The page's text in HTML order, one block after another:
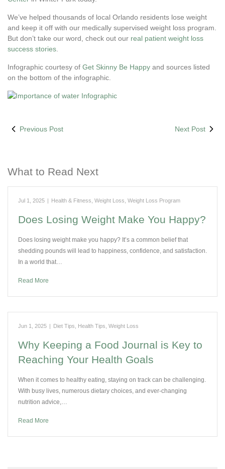
We’ve helped thousands of local Orlando residents lose weight
and keep it off with our medically supervised weight loss program.
But don’t take our word, check out our real patient weight loss
success stories
Infographic courtesy of Get Skinny Be Happy and sources listed
on the bottom of the infographic.
Previous Post Next Post
What to Read Next
Jul 1, 2025 | Health & Fitness Weight Loss Weight Loss Program
Does Losing Weight Make You Happy?
Does losing weight make you happy? It’s a common belief that
shedding pounds will lead to happiness, confidence, and satisfaction.
In a world that…
Read More
Jun 1, 2025 | Diet Tips Health Tips Weight Loss
Why Keeping a Food Journal is Key to
Reaching Your Health Goals
When it comes to healthy eating, staying on track can be challenging.
With busy lives, numerous dietary choices, and ever-changing
nutrition advice,…
Read More